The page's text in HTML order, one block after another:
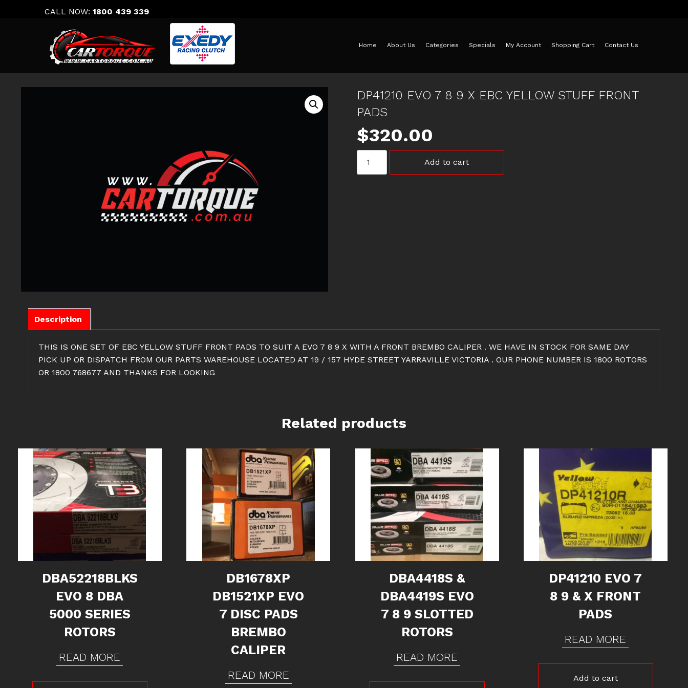
CALL NOW: 1800 439 339
Home About Us Categories Specials My Account Shopping Cart Contact Us
DP41210 EVO 7 8 9 X EBC YELLOW STUFF FRONT
PADS
$320.00
Add to cart
Description
THIS IS ONE SET OF EBC YELLOW STUFF FRONT PADS TO SUIT A EVO 7 8 9 X WITH A FRONT BREMBO CALIPER . WE HAVE IN STOCK FOR SAME DAY
PICK UP OR DISPATCH FROM OUR PARTS WAREHOUSE LOCATED AT 19 / 157 HYDE STREET YARRAVILLE VICTORIA . OUR PHONE NUMBER IS 1800 ROTORS
OR 1800 768677 AND THANKS FOR LOOKING
Related products
DBA52218BLKS
EVO 8 DBA
5000 SERIES
ROTORS
READ MORE
DB1678XP
DB1521XP EVO
7 DISC PADS
BREMBO
CALIPER
READ MORE
DBA4418S &
DBA4419S EVO
7 8 9 SLOTTED
ROTORS
READ MORE
DP41210 EVO 7
8 9 & X FRONT
PADS
READ MORE
Add to cart